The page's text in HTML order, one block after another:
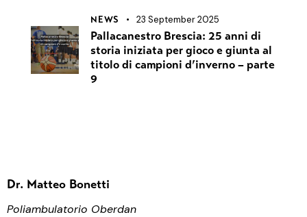
NEWS 23 September 2025
Pallacanestro Brescia: 25 anni di
storia iniziata per gioco e giunta al
titolo di campioni d’inverno – parte
9
Dr. Matteo Bonetti
Poliambulatorio Oberdan